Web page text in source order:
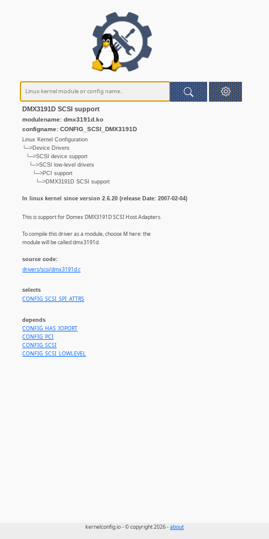
DMX3191D SCSI support
modulename: dmx3191d.ko
configname: CONFIG_SCSI_DMX3191D
Linux Kernel Configuration
└─>Device Drivers
└─>SCSI device support
└─>SCSI low-level drivers
└─>PCI support
└─>DMX3191D SCSI support
In linux kernel since version 2.6.20 (release Date: 2007-02-04)
This is support for Domex DMX3191D SCSI Host Adapters.
To compile this driver as a module, choose M here: the
module will be called dmx3191d.
source code:
drivers/scsi/dmx3191d.c
selects
CONFIG_SCSI_SPI_ATTRS
depends
CONFIG_HAS_IOPORT
CONFIG_PCI
CONFIG_SCSI
CONFIG_SCSI_LOWLEVEL
kernelconfig.io - © copyright 2026 -about